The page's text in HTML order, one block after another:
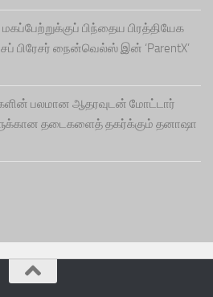
பிந்தைய பிரத்தியேக
பிரேசர் நைன்வெல்ஸ் இன் ‘ParentX’
பலமான ஆதரவுடன் மோட்டார்
தடைகளைத் தகர்க்கும் தனாஷா